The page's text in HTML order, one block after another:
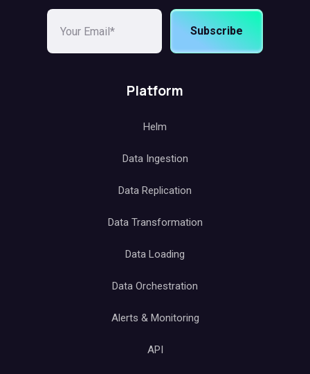
Subscribe
Platform
Helm
Data Ingestion
Data Replication
Data Transformation
Data Loading
Data Orchestration
Alerts & Monitoring
API